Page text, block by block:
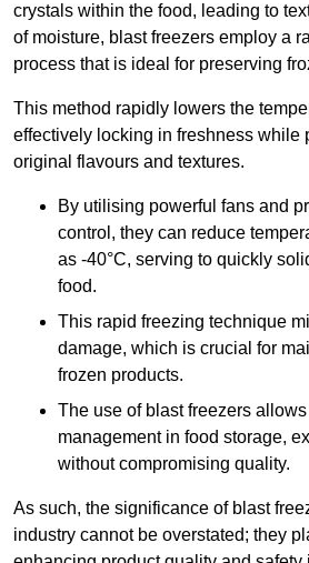
crystals within the food, leading to
of moisture, blast freezers employ a
process that is ideal for preserving
This method rapidly lowers the
effectively locking in freshness while
original flavours and textures.
By utilising powerful fans and
control, they can reduce
as -40°C, serving to quickly
food.
This rapid freezing technique
damage, which is crucial for
frozen products.
The use of blast freezers
management in food storage,
without compromising quality.
As such, the significance of blast
industry cannot be overstated; they